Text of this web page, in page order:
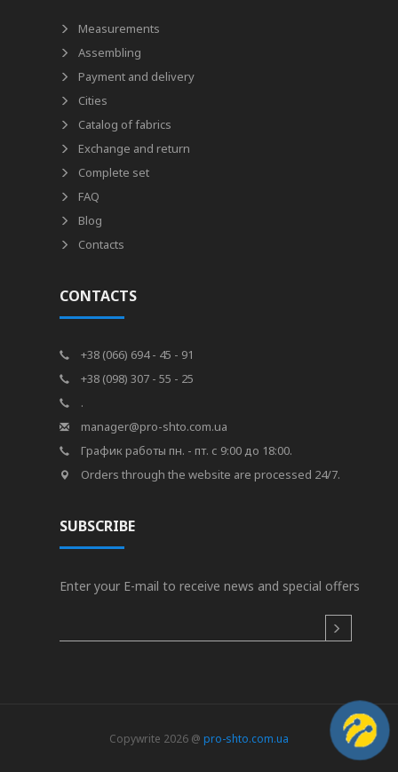
Measurements
Assembling
Payment and delivery
Cities
Catalog of fabrics
Exchange and return
Complete set
FAQ
Blog
Contacts
CONTACTS
+38 (066) 694 - 45 - 91
+38 (098) 307 - 55 - 25
.
manager@pro-shto.com.ua
График работы пн. - пт. с 9:00 до 18:00.
Orders through the website are processed 24/7.
SUBSCRIBE
Enter your E-mail to receive news and special offers
Copywrite 2026 @ pro-shto.com.ua